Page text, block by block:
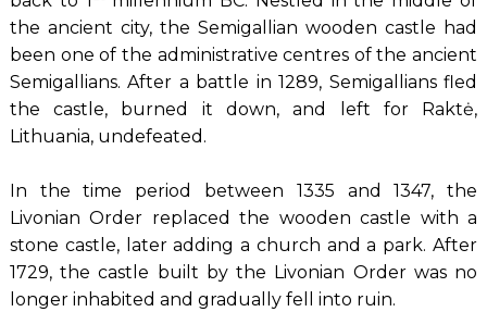
the ancient city, the Semigallian wooden castle had
been one of the administrative centres of the ancient
Semigallians. After a battle in 1289, Semigallians fled
the castle, burned it down, and left for Raktė,
Lithuania, undefeated.
In the time period between 1335 and 1347, the
Livonian Order replaced the wooden castle with a
stone castle, later adding a church and a park. After
1729, the castle built by the Livonian Order was no
longer inhabited and gradually fell into ruin.